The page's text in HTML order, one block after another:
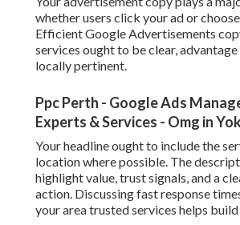
whether users click your ad or
Efficient Google Advertisements
services ought to be clear,
locally pertinent.
Ppc Perth - Google Ads
Experts & Services - Omg in
Your headline ought to include the
location where possible. The
highlight value, trust signals, and a
action. Discussing fast response
your area trusted services helps